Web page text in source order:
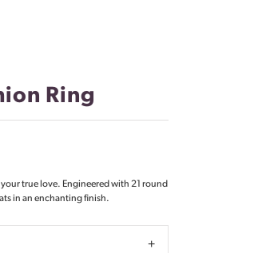
IN
now
Ring
true love. Engineered with 21 round
in an enchanting finish.